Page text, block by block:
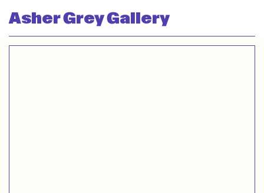
Asher Grey Gallery